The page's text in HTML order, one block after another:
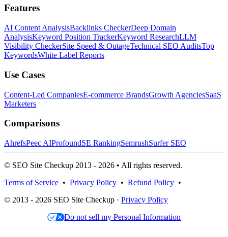
Features
AI Content AnalysisBacklinks CheckerDeep Domain
AnalysisKeyword Position TrackerKeyword ResearchLLM
Visibility CheckerSite Speed & OutageTechnical SEO AuditsTop
KeywordsWhite Label Reports
Use Cases
Content-Led CompaniesE-commerce BrandsGrowth AgenciesSaaS
Marketers
Comparisons
AhrefsPeec AIProfoundSE RankingSemrushSurfer SEO
© SEO Site Checkup 2013 - 2026 • All rights reserved.
Terms of Service • Privacy Policy • Refund Policy •
© 2013 - 2026 SEO Site Checkup · Privacy Policy
Do not sell my Personal Information